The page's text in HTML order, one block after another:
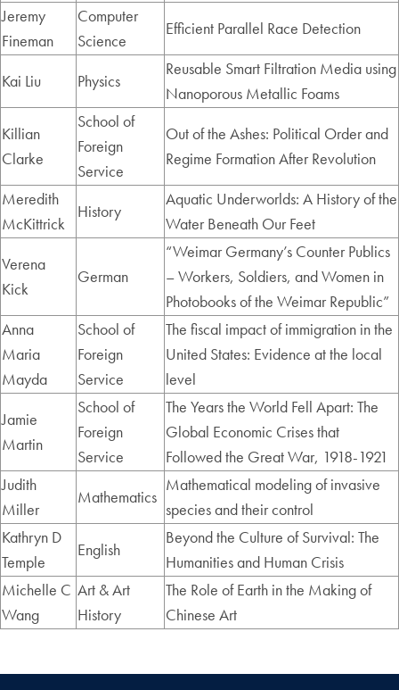
Jeremy
Fineman
Computer
Science
Efficient Parallel Race Detection
Kai Liu Physics
Reusable Smart Filtration Media using
Nanoporous Metallic Foams
Killian
Clarke
School of
Foreign
Service
Out of the Ashes: Political Order and
Regime Formation After Revolution
Meredith
McKittrick
History
Aquatic Underworlds: A History of the
Water Beneath Our Feet
Verena
Kick
German
“Weimar Germany’s Counter Publics
– Workers, Soldiers, and Women in
Photobooks of the Weimar Republic”
Anna
Maria
Mayda
School of
Foreign
Service
The fiscal impact of immigration in the
United States: Evidence at the local
level
Jamie
Martin
School of
Foreign
Service
The Years the World Fell Apart: The
Global Economic Crises that
Followed the Great War, 1918-1921
Judith
Miller
Mathematics
Mathematical modeling of invasive
species and their control
Kathryn D
Temple
English
Beyond the Culture of Survival: The
Humanities and Human Crisis
Michelle C
Wang
Art & Art
History
The Role of Earth in the Making of
Chinese Art